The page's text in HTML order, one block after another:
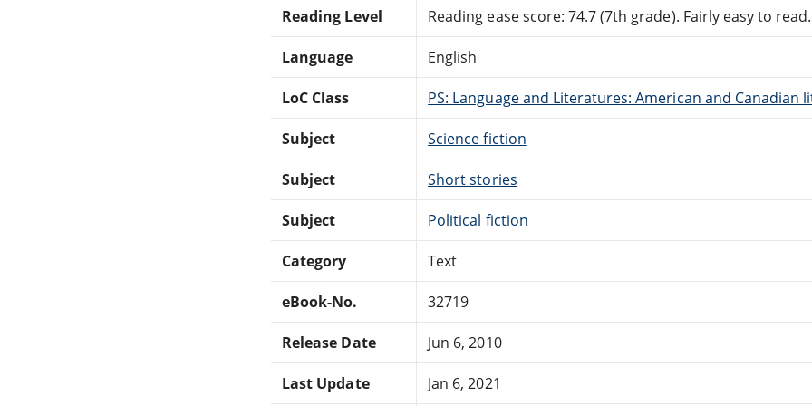
Reading Level Reading ease score: 74.7 (7th grade). Fairly easy to read.
Language English
LoC Class PS: Language and Literatures: American and Canadian
Subject Science fiction
Subject Short stories
Subject Political fiction
Category Text
eBook-No. 32719
Release Date Jun 6, 2010
Last Update Jan 6, 2021